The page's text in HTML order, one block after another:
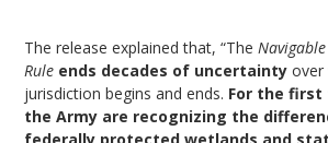
The release explained that, “The
Rule ends decades of uncertainty over
jurisdiction begins and ends. For the first
the Army are recognizing the